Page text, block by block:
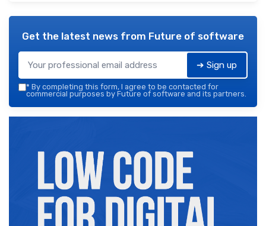
Get the latest news from Future of software
➔ Sign up
* By completing this form, I agree to be contacted for
commercial purposes by Future of software and its partners.